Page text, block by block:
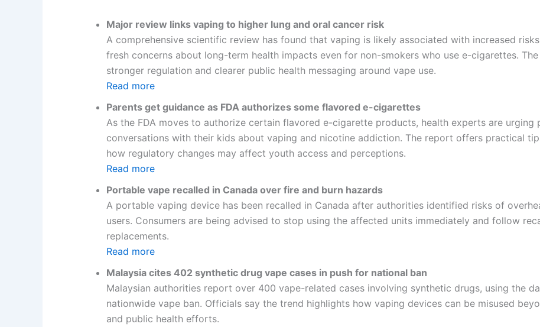
Major review links vaping to higher lung and oral cancer risk
A comprehensive scientific review has found that vaping is likely associated with increased
fresh concerns about long-term health impacts even for non-smokers who use e-cigarettes.
stronger regulation and clearer public health messaging around vape use.
Read more
Parents get guidance as FDA authorizes some flavored e-cigarettes
As the FDA moves to authorize certain flavored e-cigarette products, health experts are urging
conversations with their kids about vaping and nicotine addiction. The report offers practical
how regulatory changes may affect youth access and perceptions.
Read more
Portable vape recalled in Canada over fire and burn hazards
A portable vaping device has been recalled in Canada after authorities identified risks of
users. Consumers are being advised to stop using the affected units immediately and follow
replacements.
Read more
Malaysia cites 402 synthetic drug vape cases in push for national ban
Malaysian authorities report over 400 vape-related cases involving synthetic drugs, using the
nationwide vape ban. Officials say the trend highlights how vaping devices can be misused
and public health efforts.